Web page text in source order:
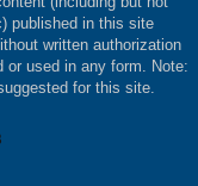
published in this site
written authorization
or used in any form. Note:
for this site.